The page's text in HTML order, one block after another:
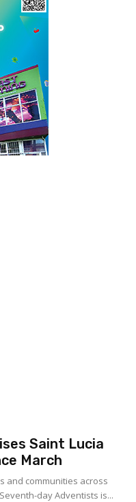
Saint Lucia
March
and communities across
day Adventists is...